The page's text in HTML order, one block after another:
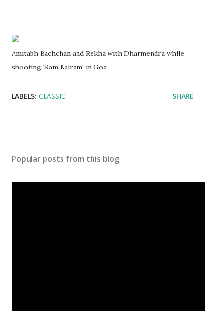
Amitabh Bachchan and Rekha with Dharmendra while
shooting 'Ram Balram' in Goa
LABELS: CLASSIC SHARE
Popular posts from this blog